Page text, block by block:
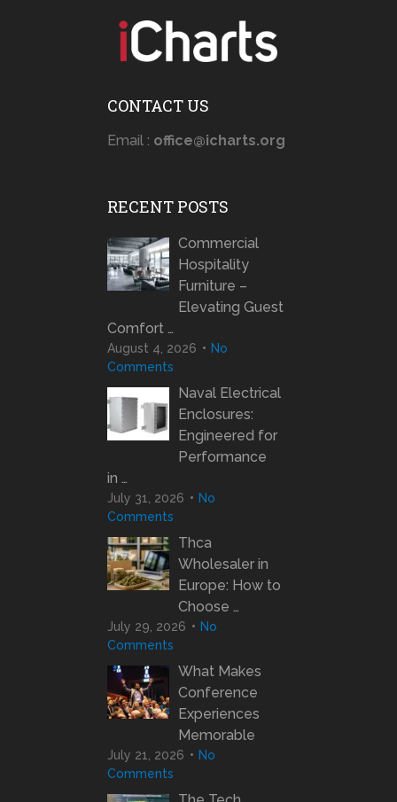
CONTACT US
Email : office@icharts.org
RECENT POSTS
Commercial
Hospitality
Furniture –
Elevating Guest
Comfort …
August 4, 2026
No
Comments
Naval Electrical
Enclosures:
Engineered for
Performance
in …
July 31, 2026
No
Comments
Thca
Wholesaler in
Europe: How to
Choose …
July 29, 2026
No
Comments
What Makes
Conference
Experiences
Memorable
July 21, 2026
No
Comments